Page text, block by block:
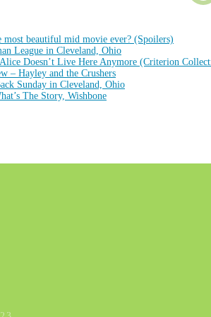
most beautiful mid movie ever? (Spoilers)
League in Cleveland, Ohio
Doesn’t Live Here Anymore (Criterion
– Hayley and the Crushers
Sunday in Cleveland, Ohio
The Story, Wishbone